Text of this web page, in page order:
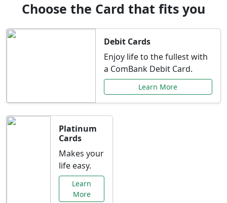
Choose the Card that fits you
Debit Cards
Enjoy life to the fullest with
a ComBank Debit Card.
Learn More
Platinum
Cards
Makes your
life easy.
Learn
More